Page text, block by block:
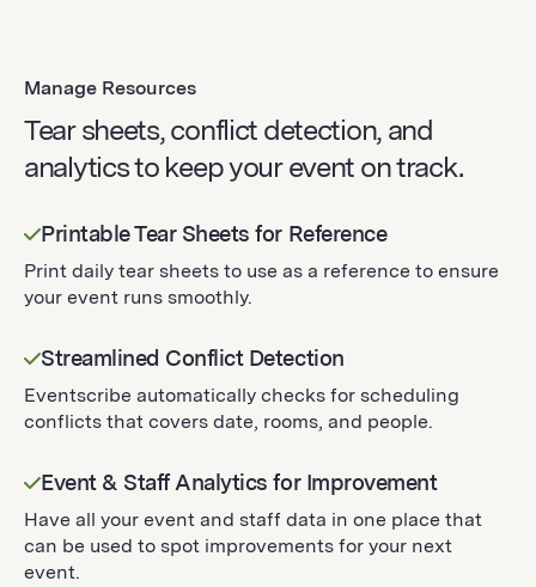
Manage Resources
Tear sheets, conflict detection, and
analytics to keep your event on track.
Printable Tear Sheets for Reference
Print daily tear sheets to use as a reference to ensure
your event runs smoothly.
Streamlined Conflict Detection
Eventscribe automatically checks for scheduling
conflicts that covers date, rooms, and people.
Event & Staff Analytics for Improvement
Have all your event and staff data in one place that
can be used to spot improvements for your next
event.